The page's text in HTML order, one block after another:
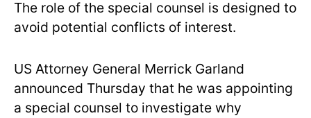
The role of the special counsel is designed to
avoid potential conflicts of interest.
US Attorney General Merrick Garland
announced Thursday that he was appointing
a special counsel to investigate why